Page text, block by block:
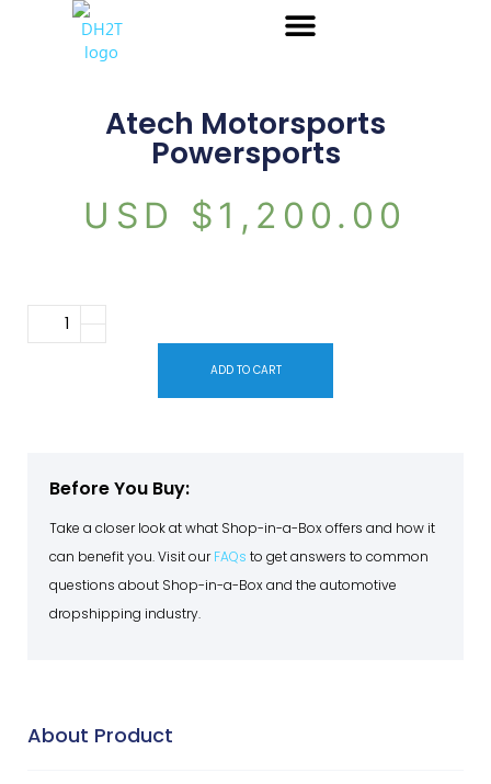
Atech Motorsports
Powersports
USD $ 1,200.00
ADD TO CART
Before You Buy:
Take a closer look at what Shop-in-a-Box offers and how it
can benefit you. Visit ourFAQs to get answers to common
questions about Shop-in-a-Box and the automotive
dropshipping industry.
About Product